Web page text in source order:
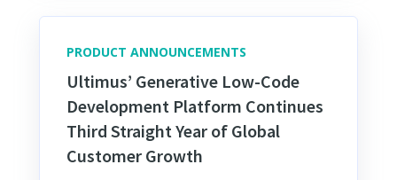
PRODUCT ANNOUNCEMENTS
Ultimus’ Generative Low-Code
Development Platform Continues
Third Straight Year of Global
Customer Growth